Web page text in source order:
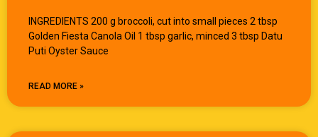
INGREDIENTS 200 g broccoli, cut into small pieces 2 tbsp
Golden Fiesta Canola Oil 1 tbsp garlic, minced 3 tbsp Datu
Puti Oyster Sauce
READ MORE »